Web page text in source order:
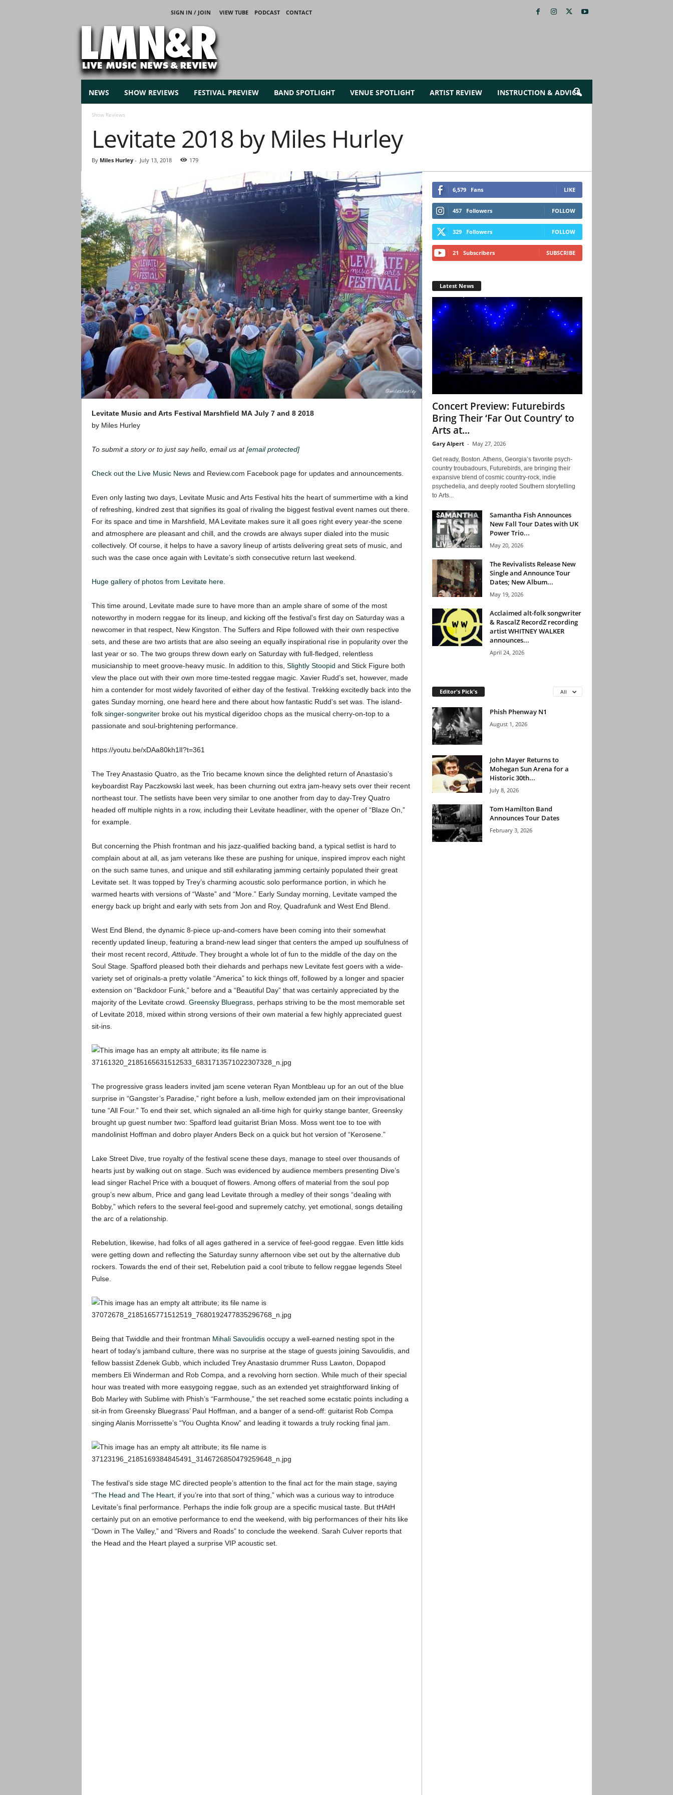
SIGN IN / JOIN VIEW TUBE PODCAST
CONTACT
M
u
NEWS SHOW REVIEWS FESTIVAL PREVIEW BAND SPOTLIGHT VENUE SPOTLIGHT ARTIST REVIEW INSTRUCTION & ADVICE
Show Reviews
Levitate 2018 by Miles Hurley
By Miles Hurley- July 13, 2018 179
Levitate Music and Arts Festival Marshfield MA July 7 and 8 2018
by Miles Hurley
To submit a story or to just say hello, email us at[email protected]
Check out the Live Music Newsand Review.com Facebook page for updates and announcements.
Even only lasting two days, Levitate Music and Arts Festival hits the heart of summertime with a kind
of refreshing, kindred zest that signifies its goal of rivaling the biggest festival event names out there.
For its space and time in Marshfield, MA Levitate makes sure it all goes right every year-the scene
and atmosphere are pleasant and chill, and the crowds are always super dialed into the music
collectively. Of course, it helps to have a savory lineup of artists delivering great sets of music, and
such was the case once again with Levitate’s sixth consecutive return last weekend.
Huge gallery of photos from Levitate here.
This time around, Levitate made sure to have more than an ample share of some of the most
noteworthy in modern reggae for its lineup, and kicking off the festival’s first day on Saturday was a
newcomer in that respect, New Kingston. The Suffers and Ripe followed with their own respective
sets, and these are two artists that are also seeing an equally inspirational rise in popularity over the
last year or so. The two groups threw down early on Saturday with full-fledged, relentless
musicianship to meet groove-heavy music. In addition to this, Slightly Stoopid and Stick Figure both
vlew the place out with their own more time-tested reggae magic. Xavier Rudd’s set, however, made
him a contender for most widely favorited of either day of the festival. Trekking excitedly back into the
gates Sunday morning, one heard here and there about how fantastic Rudd’s set was. The island-
folk singer-songwriterbroke out his mystical digeridoo chops as the musical cherry-on-top to a
passionate and soul-brightening performance.
https://youtu.be/xDAa80kh1lI?t=361
The Trey Anastasio Quatro, as the Trio became known since the delighted return of Anastasio’s
keyboardist Ray Paczkowski last week, has been churning out extra jam-heavy sets over their recent
northeast tour. The setlists have been very similar to one another from day to day-Trey Quatro
headed off multiple nights in a row, including their Levitate headliner, with the opener of “Blaze On,”
for example.
But concerning the Phish frontman and his jazz-qualified backing band, a typical setlist is hard to
complain about at all, as jam veterans like these are pushing for unique, inspired improv each night
on the such same tunes, and unique and still exhilarating jamming certainly populated their great
Levitate set. It was topped by Trey’s charming acoustic solo performance portion, in which he
warmed hearts with versions of “Waste” and “More.” Early Sunday morning, Levitate vamped the
energy back up bright and early with sets from Jon and Roy, Quadrafunk and West End Blend.
West End Blend, the dynamic 8-piece up-and-comers have been coming into their somewhat
recently updated lineup, featuring a brand-new lead singer that centers the amped up soulfulness of
their most recent record, Attitude. They brought a whole lot of fun to the middle of the day on the
Soul Stage. Spafford pleased both their diehards and perhaps new Levitate fest goers with a wide-
variety set of originals-a pretty volatile “America” to kick things off, followed by a longer and spacier
extension on “Backdoor Funk,” before and a “Beautiful Day” that was certainly appreciated by the
majority of the Levitate crowd. Greensky Bluegrass, perhaps striving to be the most memorable set
of Levitate 2018, mixed within strong versions of their own material a few highly appreciated guest
sit-ins.
The progressive grass leaders invited jam scene veteran Ryan Montbleau up for an out of the blue
surprise in “Gangster’s Paradise,” right before a lush, mellow extended jam on their improvisational
tune “All Four.” To end their set, which signaled an all-time high for quirky stange banter, Greensky
brought up guest number two: Spafford lead guitarist Brian Moss. Moss went toe to toe with
mandolinist Hoffman and dobro player Anders Beck on a quick but hot version of “Kerosene.”
Lake Street Dive, true royalty of the festival scene these days, manage to steel over thousands of
hearts just by walking out on stage. Such was evidenced by audience members presenting Dive’s
lead singer Rachel Price with a bouquet of flowers. Among offers of material from the soul pop
group’s new album, Price and gang lead Levitate through a medley of their songs “dealing with
Bobby,” which refers to the several feel-good and supremely catchy, yet emotional, songs detailing
the arc of a relationship.
Rebelution, likewise, had folks of all ages gathered in a service of feel-good reggae. Even little kids
were getting down and reflecting the Saturday sunny afternoon vibe set out by the alternative dub
rockers. Towards the end of their set, Rebelution paid a cool tribute to fellow reggae legends Steel
Pulse.
Being that Twiddle and their frontman Mihali Savoulidisoccupy a well-earned nesting spot in the
heart of today’s jamband culture, there was no surprise at the stage of guests joining Savoulidis, and
fellow bassist Zdenek Gubb, which included Trey Anastasio drummer Russ Lawton, Dopapod
members Eli Winderman and Rob Compa, and a revolving horn section. While much of their special
hour was treated with more easygoing reggae, such as an extended yet straightforward linking of
Bob Marley with Sublime with Phish’s “Farmhouse,” the set reached some ecstatic points including a
sit-in from Greensky Bluegrass’ Paul Hoffman, and a banger of a send-off: guitarist Rob Compa
singing Alanis Morrissette’s “You Oughta Know” and leading it towards a truly rocking final jam.
The festival’s side stage MC directed people’s attention to the final act for the main stage, saying
“The Head and The Heart, if you’re into that sort of thing,” which was a curious way to introduce
Levitate’s final performance. Perhaps the indie folk group are a specific musical taste. But tHAtH
certainly put on an emotive performance to end the weekend, with big performances of their hits like
“Down in The Valley,” and “Rivers and Roads” to conclude the weekend. Sarah Culver reports that
the Head and the Heart played a surprise VIP acoustic set.
6,579 Fans LIKE
457 Followers FOLLOW
329 Followers FOLLOW
21 Subscribers SUBSCRIBE
Latest News
Concert Preview: Futurebirds
Bring Their ‘Far Out Country’ to
Arts at...
Gary Alpert - May 27, 2026
Get ready, Boston. Athens, Georgia’s favorite psych-
country troubadours, Futurebirds, are bringing their
expansive blend of cosmic country-rock, indie
psychedelia, and deeply rooted Southern storytelling
to Arts...
Samantha Fish Announces
New Fall Tour Dates with UK
Power Trio...
May 20, 2026
The Revivalists Release New
Single and Announce Tour
Dates; New Album...
May 19, 2026
Acclaimed alt-folk songwriter
& RascalZ RecordZ recording
artist WHITNEY WALKER
announces...
April 24, 2026
Editor's Pick's All
Phish Phenway N1
August 1, 2026
John Mayer Returns to
Mohegan Sun Arena for a
Historic 30th...
July 8, 2026
Tom Hamilton Band
Announces Tour Dates
February 3, 2026